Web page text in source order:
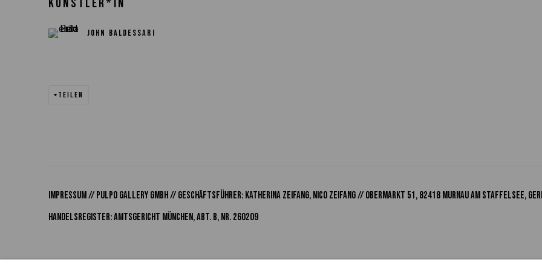
KÜNSTLER*IN
JOHN BALDESSARI
TEILEN
Impressum // Pulpo Gallery Gmbh // Geschäftsführer: Katherina Zeifang, Nico Zeifang // Obermarkt 51, 82418 Murnau am Staffelsee,
Handelsregister: Amtsgericht München, Abt. B, Nr. 260209